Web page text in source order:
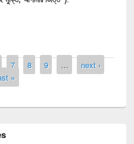
7 8 9 …
next ›
»